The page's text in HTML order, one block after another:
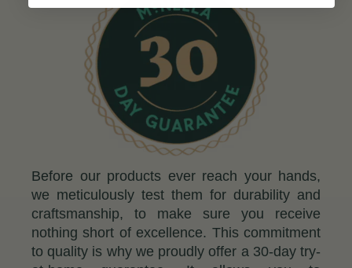
Before our products ever reach your hands,
we meticulously test them for durability and
craftsmanship, to make sure you receive
nothing short of excellence. This commitment
to quality is why we proudly offer a 30-day try-